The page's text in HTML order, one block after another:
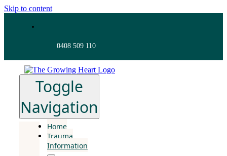
Skip to content
0408 509 110
Toggle
Navigation
Home
Trauma
Information